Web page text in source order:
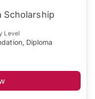
Scholarship
Level
Diploma